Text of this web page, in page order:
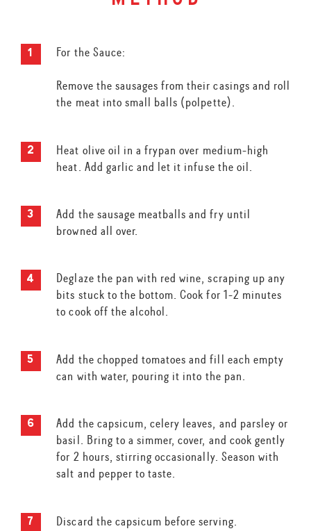
For the Sauce:
Remove the sausages from their casings and roll
the meat into small balls (polpette).
Heat olive oil in a frypan over medium-high
heat. Add garlic and let it infuse the oil.
Add the sausage meatballs and fry until
browned all over.
Deglaze the pan with red wine, scraping up any
bits stuck to the bottom. Cook for 1-2 minutes
to cook off the alcohol.
Add the chopped tomatoes and fill each empty
can with water, pouring it into the pan.
Add the capsicum, celery leaves, and parsley or
basil. Bring to a simmer, cover, and cook gently
for 2 hours, stirring occasionally. Season with
salt and pepper to taste.
Discard the capsicum before serving.